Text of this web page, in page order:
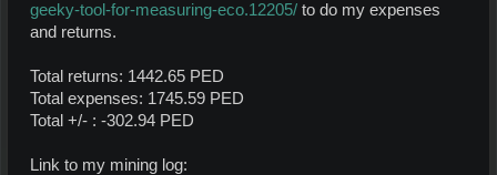
geeky-tool-for-measuring-eco.12205/ to do my expenses
and returns.
Total returns: 1442.65 PED
Total expenses: 1745.59 PED
Total +/- : -302.94 PED
Link to my mining log: